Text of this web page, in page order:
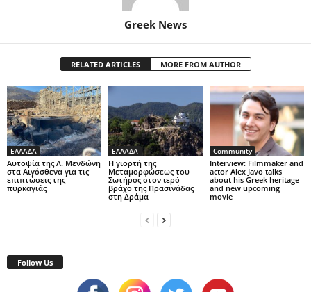
Greek News
RELATED ARTICLES MORE FROM AUTHOR
ΕΛΛΑΔΑ
Αυτοψία της Λ. Μενδώνη
στα Αιγόσθενα για τις
επιπτώσεις της
πυρκαγιάς
ΕΛΛΑΔΑ
Η γιορτή της
Μεταμορφώσεως του
Σωτήρος στον ιερό
βράχο της Πρασινάδας
στη Δράμα
Community
Interview: Filmmaker and
actor Alex Javo talks
about his Greek heritage
and new upcoming
movie
Follow Us